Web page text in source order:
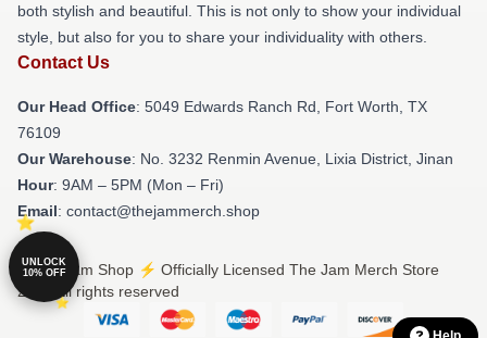
both stylish and beautiful. This is not only to show your individual
style, but also for you to share your individuality with others.
Contact Us
Our Head Office: 5049 Edwards Ranch Rd, Fort Worth, TX
76109
Our Warehouse: No. 3232 Renmin Avenue, Lixia District, Jinan
Hour: 9AM – 5PM (Mon – Fri)
Email: contact@thejammerch.shop
© The Jam Shop ⚡️ Officially Licensed The Jam Merch Store
2026 all rights reserved
UNLOCK
10% OFF